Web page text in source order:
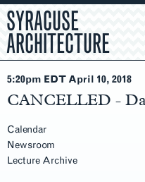
SYRACUSE
ARCHITECTURE
5:20pm EDT April 10, 2018
CANCELLED -
Calendar
Newsroom
Lecture Archive